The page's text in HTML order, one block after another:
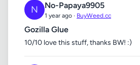
N No-Papaya9905
1 year ago · BuyWeed.cc
Gozilla Glue
10/10 love this stuff, thanks BW! :)